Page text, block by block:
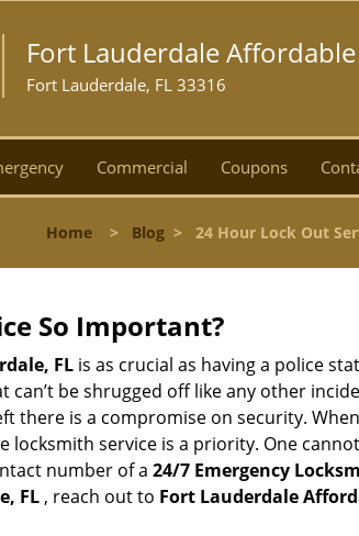
Fort Lauderdale
Fort Lauderdale, FL 33316
Commercial Coupons
Home> Blog> 24 Hour Lock Out
So Important?
FL is as crucial as having a police
can’t be shrugged off like any other
there is a compromise on security.
locksmith service is a priority. One
number of a 24/7 Emergency
FL , reach out to Fort Lauderdale